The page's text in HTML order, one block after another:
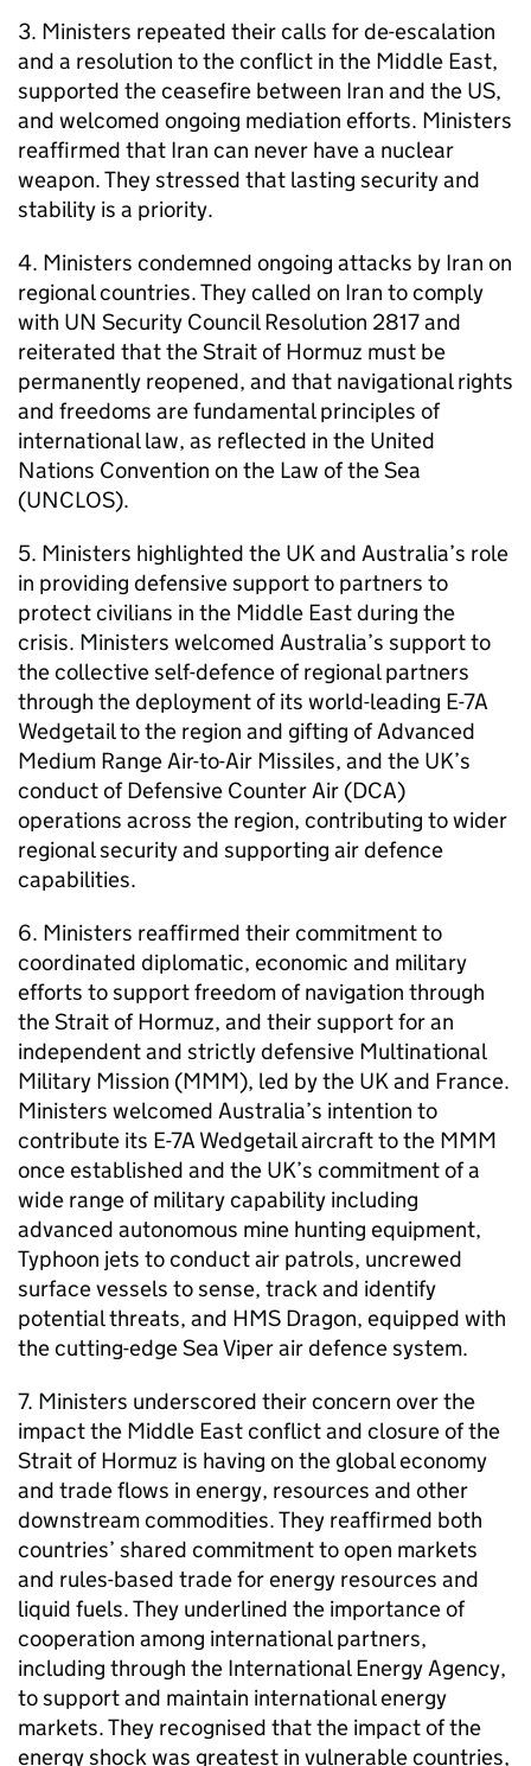
3. Ministers repeated their calls for de-escalation
and a resolution to the conflict in the Middle East,
supported the ceasefire between Iran and the US,
and welcomed ongoing mediation efforts. Ministers
reaffirmed that Iran can never have a nuclear
weapon. They stressed that lasting security and
stability is a priority.
4. Ministers condemned ongoing attacks by Iran on
regional countries. They called on Iran to comply
with UN Security Council Resolution 2817 and
reiterated that the Strait of Hormuz must be
permanently reopened, and that navigational rights
and freedoms are fundamental principles of
international law, as reflected in the United
Nations Convention on the Law of the Sea
(UNCLOS).
5. Ministers highlighted the UK and Australia’s role
in providing defensive support to partners to
protect civilians in the Middle East during the
crisis. Ministers welcomed Australia’s support to
the collective self-defence of regional partners
through the deployment of its world-leading E-7A
Wedgetail to the region and gifting of Advanced
Medium Range Air-to-Air Missiles, and the UK’s
conduct of Defensive Counter Air (DCA)
operations across the region, contributing to wider
regional security and supporting air defence
capabilities.
6. Ministers reaffirmed their commitment to
coordinated diplomatic, economic and military
efforts to support freedom of navigation through
the Strait of Hormuz, and their support for an
independent and strictly defensive Multinational
Military Mission (MMM), led by the UK and France.
Ministers welcomed Australia’s intention to
contribute its E-7A Wedgetail aircraft to the MMM
once established and the UK’s commitment of a
wide range of military capability including
advanced autonomous mine hunting equipment,
Typhoon jets to conduct air patrols, uncrewed
surface vessels to sense, track and identify
potential threats, and HMS Dragon, equipped with
the cutting-edge Sea Viper air defence system.
7. Ministers underscored their concern over the
impact the Middle East conflict and closure of the
Strait of Hormuz is having on the global economy
and trade flows in energy, resources and other
downstream commodities. They reaffirmed both
countries’ shared commitment to open markets
and rules-based trade for energy resources and
liquid fuels. They underlined the importance of
cooperation among international partners,
including through the International Energy Agency,
to support and maintain international energy
markets. They recognised that the impact of the
energy shock was greatest in vulnerable countries,